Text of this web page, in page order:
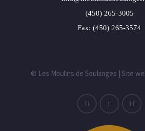
(450) 265-3005
Fax: (450) 265-3574
© Les Moulins de Soulanges | Site